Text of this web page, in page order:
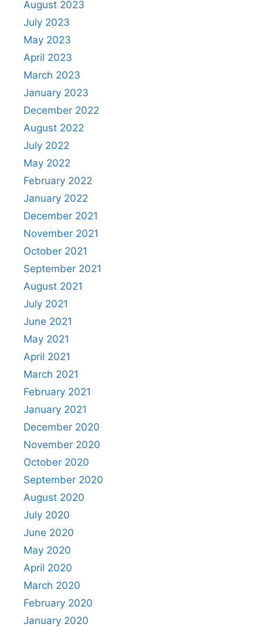
August 2023
July 2023
May 2023
April 2023
March 2023
January 2023
December 2022
August 2022
July 2022
May 2022
February 2022
January 2022
December 2021
November 2021
October 2021
September 2021
August 2021
July 2021
June 2021
May 2021
April 2021
March 2021
February 2021
January 2021
December 2020
November 2020
October 2020
September 2020
August 2020
July 2020
June 2020
May 2020
April 2020
March 2020
February 2020
January 2020